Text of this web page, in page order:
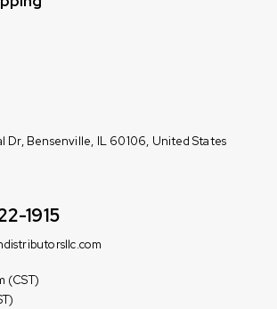
Dr, Bensenville, IL 60106, United States
1915
(CST)